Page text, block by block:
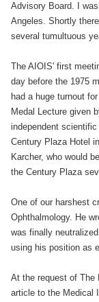
Advisory Board. I
Angeles. Shortly
several tumultuous
The AIOIS' first
day before the 1975
had a huge turnout
Medal Lecture given
independent
Century Plaza Hotel
Karcher, who would
the Century Plaza
One of our harshest
Ophthalmology. He
was finally
using his position as
At the request of The
article to the Medical